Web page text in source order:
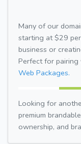
Many of our
starting at $29
business or
Perfect for
Web Packages.
Looking for
premium
ownership, and